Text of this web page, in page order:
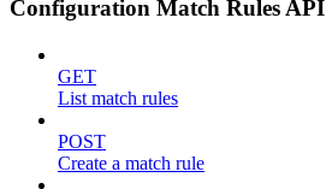
Configuration Match Rules API
GET
List match rules
POST
Create a match rule